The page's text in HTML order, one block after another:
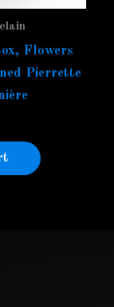
Flowers
Pierrette